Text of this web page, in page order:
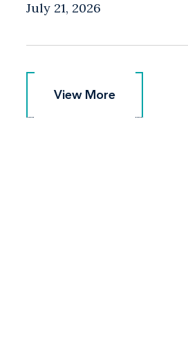
July 21, 2026
View More
View More